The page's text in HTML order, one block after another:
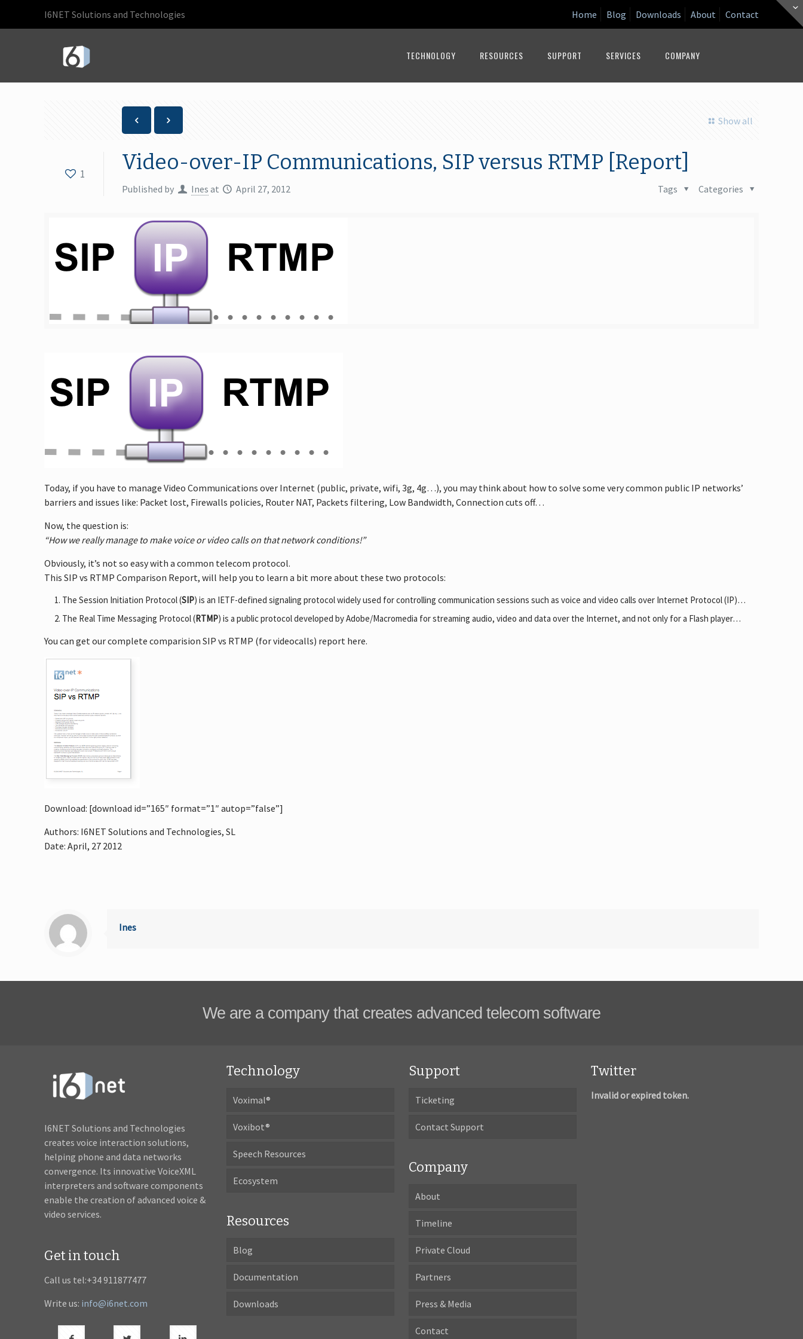
I6NET Solutions and Technologies Home Blog Downloads About Contact
TECHNOLOGY RESOURCES SUPPORT SERVICES COMPANY
Show all
1 Video-over-IP Communications, SIP versus RTMP [Report]
Published by Ines at April 27, 2012 Categories
Tags
Today, if you have to manage Video Communications over Internet (public, private, wifi, 3g, 4g…), you may think about how to solve some very common public IP networks’
barriers and issues like: Packet lost, Firewalls policies, Router NAT, Packets filtering, Low Bandwidth, Connection cuts off…
Now, the question is:
“How we really manage to make voice or video calls on that network conditions!”
Obviously, it’s not so easy with a common telecom protocol.
This SIP vs RTMP Comparison Report, will help you to learn a bit more about these two protocols:
The Session Initiation Protocol (SIP) is an IETF-defined signaling protocol widely used for controlling communication sessions such as voice and video calls over Internet Protocol (IP)…
The Real Time Messaging Protocol (RTMP) is a public protocol developed by Adobe/Macromedia for streaming audio, video and data over the Internet, and not only for a Flash player…
You can get our complete comparision SIP vs RTMP (for videocalls) report here.
Download: [download id=”165″ format=”1″ autop=”false”]
Authors: I6NET Solutions and Technologies, SL
Date: April, 27 2012
Ines
We are a company that creates advanced telecom software
I6NET Solutions and Technologies
creates voice interaction solutions,
helping phone and data networks
convergence. Its innovative VoiceXML
interpreters and software components
enable the creation of advanced voice &
video services.
Get in touch
Call us tel:+34 911877477
Write us: info@i6net.com
Technology
Voximal®
Voxibot®
Speech Resources
Ecosystem
Resources
Blog
Documentation
Downloads
Support
Ticketing
Contact Support
Company
About
Timeline
Private Cloud
Partners
Press & Media
Contact
Twitter
Invalid or expired token.